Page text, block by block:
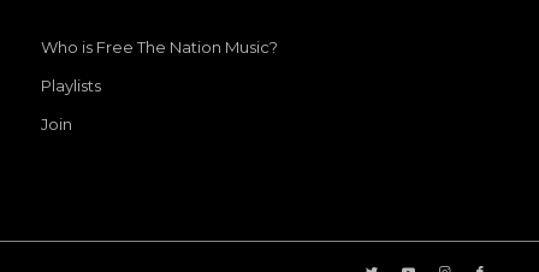
Who is Free The Nation Music?
Playlists
Join